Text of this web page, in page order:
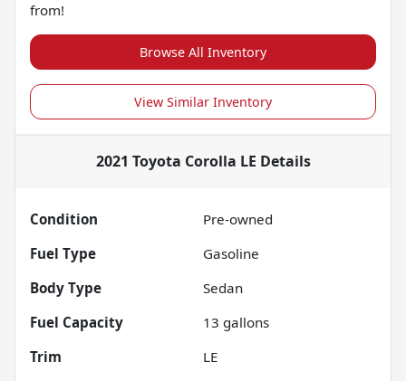
from!
Browse All Inventory
View Similar Inventory
2021 Toyota Corolla LE Details
Condition
Pre-owned
Fuel Type
Gasoline
Body Type
Sedan
Fuel Capacity
13 gallons
Trim
LE